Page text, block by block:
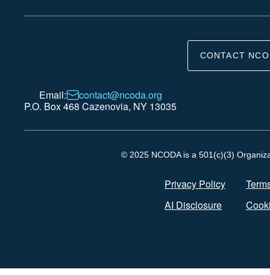
CONTACT
Email:
contact@ncoda.org
P.O. Box 468 Cazenovia, NY 13035
© 2025 NCODA is a 501(c)(3)
Privacy Policy
AI Disclosure